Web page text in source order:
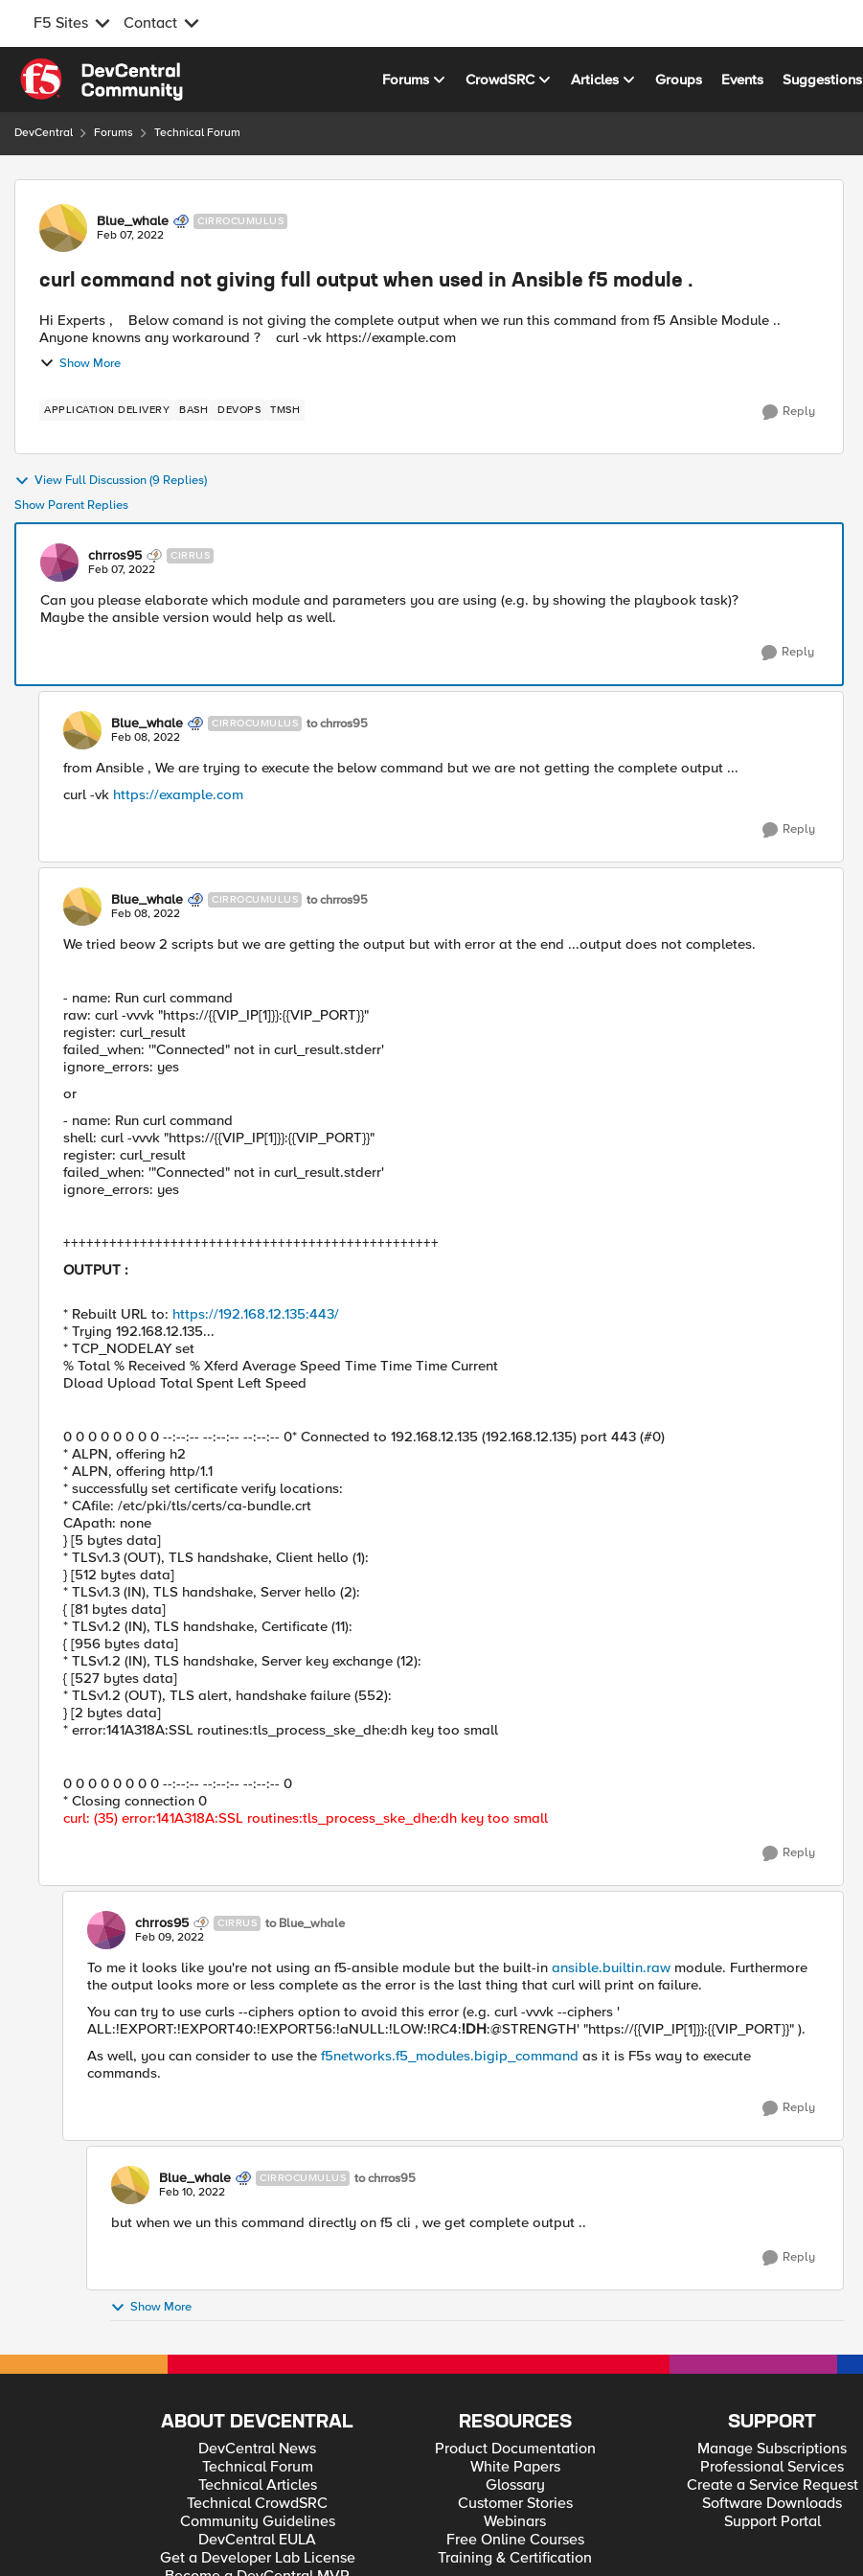
F5 Sites Contact
Skip to content
Forums CrowdSRC Articles Groups Events Suggestions
DevCentral Forums Technical Forum
Forum Discussion
Blue_whale CIRROCUMULUS
Feb 07, 2022
curl command not giving full output when used in Ansible f5 module .
Hi Experts , Below comand is not giving the complete output when we run this command from f5 Ansible Module ..
Show More
APPLICATION DELIVERY BASH DEVOPS TMSH Reply
View Full Discussion (9 Replies)
Show Parent Replies
chrros95 CIRRUS
Feb 07, 2022
Can you please elaborate which module and parameters you are using (e.g. by showing the playbook task)?
Maybe the ansible version would help as well.
Reply
Blue_whale CIRROCUMULUS to chrros95
Feb 08, 2022
from Ansible , We are trying to execute the below command but we are not getting the complete output ...
curl -vk https://example.com
Reply
Blue_whale CIRROCUMULUS to chrros95
Feb 08, 2022
We tried beow 2 scripts but we are getting the output but with error at the end ...output does not completes.
- name: Run curl command
raw: curl -vvvk "https://{{VIP_IP[1]}}:{{VIP_PORT}}"
register: curl_result
failed_when: '"Connected" not in curl_result.stderr'
ignore_errors: yes
or
- name: Run curl command
shell: curl -vvvk "https://{{VIP_IP[1]}}:{{VIP_PORT}}"
register: curl_result
failed_when: '"Connected" not in curl_result.stderr'
ignore_errors: yes
+++++++++++++++++++++++++++++++++++++++++++++++++
OUTPUT :
* Rebuilt URL to: https://192.168.12.135:443/
* Trying 192.168.12.135...
* TCP_NODELAY set
% Total % Received % Xferd Average Speed Time Time Time Current
Dload Upload Total Spent Left Speed
0 0 0 0 0 0 0 0 --:--:-- --:--:-- --:--:-- 0* Connected to 192.168.12.135 (192.168.12.135) port 443 (#0)
* ALPN, offering h2
* ALPN, offering http/1.1
* successfully set certificate verify locations:
* CAfile: /etc/pki/tls/certs/ca-bundle.crt
CApath: none
} [5 bytes data]
* TLSv1.3 (OUT), TLS handshake, Client hello (1):
} [512 bytes data]
* TLSv1.3 (IN), TLS handshake, Server hello (2):
{ [81 bytes data]
* TLSv1.2 (IN), TLS handshake, Certificate (11):
{ [956 bytes data]
* TLSv1.2 (IN), TLS handshake, Server key exchange (12):
{ [527 bytes data]
* TLSv1.2 (OUT), TLS alert, handshake failure (552):
} [2 bytes data]
* error:141A318A:SSL routines:tls_process_ske_dhe:dh key too small
0 0 0 0 0 0 0 0 --:--:-- --:--:-- --:--:-- 0
* Closing connection 0
curl: (35) error:141A318A:SSL routines:tls_process_ske_dhe:dh key too small
Reply
chrros95 CIRRUS to Blue_whale
Feb 09, 2022
To me it looks like you're not using an f5-ansible module but the built-in ansible.builtin.raw module. Furthermore
the output looks more or less complete as the error is the last thing that curl will print on failure.
You can try to use curls --ciphers option to avoid this error (e.g. curl -vvvk --ciphers '
ALL:!EXPORT:!EXPORT40:!EXPORT56:!aNULL:!LOW:!RC4:!DH:@STRENGTH' "https://{{VIP_IP[1]}}:{{VIP_PORT}}" ).
As well, you can consider to use the f5networks.f5_modules.bigip_command as it is F5s way to execute
commands.
Reply
Blue_whale CIRROCUMULUS to chrros95
Feb 10, 2022
but when we un this command directly on f5 cli , we get complete output ..
Reply
Show More
ABOUT DEVCENTRAL
DevCentral News
Technical Forum
Technical Articles
Technical CrowdSRC
Community Guidelines
DevCentral EULA
Get a Developer Lab License
RESOURCES
Product Documentation
White Papers
Glossary
Customer Stories
Webinars
Free Online Courses
Training & Certification
SUPPORT
Manage Subscriptions
Professional Services
Create a Service Request
Software Downloads
Support Portal